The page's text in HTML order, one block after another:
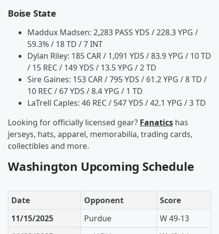
Boise State
Maddux Madsen: 2,283 PASS YDS / 228.3 YPG /
59.3% / 18 TD / 7 INT
Dylan Riley: 185 CAR / 1,091 YDS / 83.9 YPG / 10 TD
/ 15 REC / 149 YDS / 13.5 YPG / 2 TD
Sire Gaines: 153 CAR / 795 YDS / 61.2 YPG / 8 TD /
10 REC / 67 YDS / 8.4 YPG / 1 TD
LaTrell Caples: 46 REC / 547 YDS / 42.1 YPG / 3 TD
Looking for officially licensed gear? Fanatics has
jerseys, hats, apparel, memorabilia, trading cards,
collectibles and more.
Washington Upcoming Schedule
Date Opponent
Score
11/15/2025
Purdue
W 49-13